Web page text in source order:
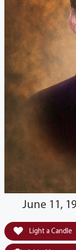
June 11,
Light a Candle